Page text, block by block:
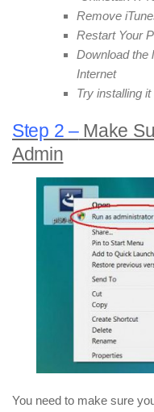
Remove
Restart Your
Download the
Internet
Try installing it
Step 2 –Make
Admin
You need to make sure